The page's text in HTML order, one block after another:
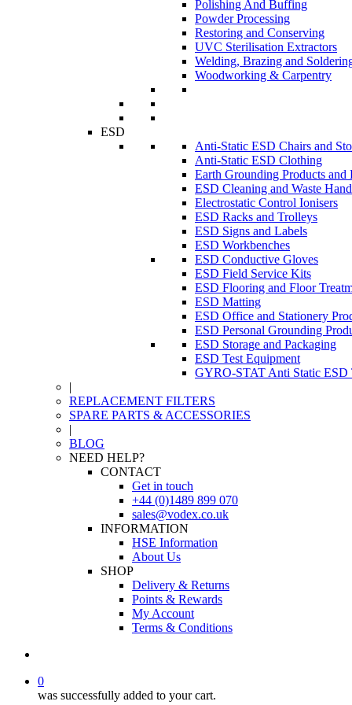
Polishing And Buffing
Powder Processing
Restoring and Conserving
UVC Sterilisation Extractors
Welding, Brazing and
Woodworking & Carpentry
ESD
Anti-Static ESD Chairs and
Anti-Static ESD Clothing
Earth Grounding Products and
ESD Cleaning and Waste
Electrostatic Control Ionisers
ESD Racks and Trolleys
ESD Signs and Labels
ESD Workbenches
ESD Conductive Gloves
ESD Field Service Kits
ESD Flooring and Floor
ESD Matting
ESD Office and Stationery
ESD Personal Grounding
ESD Storage and Packaging
ESD Test Equipment
GYRO-STAT Anti Static ESD
|
REPLACEMENT FILTERS
SPARE PARTS & ACCESSORIES
|
BLOG
NEED HELP?
CONTACT
Get in touch
+44 (0)1489 899 070
sales@vodex.co.uk
INFORMATION
HSE Information
About Us
SHOP
Delivery & Returns
Points & Rewards
My Account
Terms & Conditions
0
was successfully added to your cart.